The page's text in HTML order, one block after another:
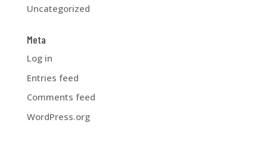
Uncategorized
Meta
Log in
Entries feed
Comments feed
WordPress.org